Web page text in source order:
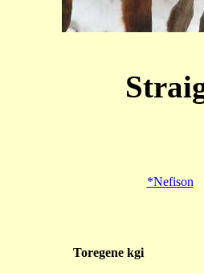
*Nefison
Toregene kgi